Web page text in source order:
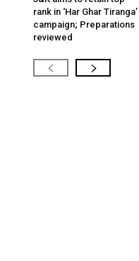
rank in ‘Har Ghar Tiranga’
campaign; Preparations
reviewed